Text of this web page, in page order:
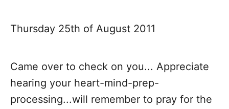
Thursday 25th of August 2011
Came over to check on you... Appreciate
hearing your heart-mind-prep-
processing...will remember to pray for the